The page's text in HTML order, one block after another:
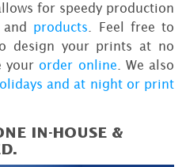
for speedy production
and products . Feel free to
design your prints at no
yourorder online . We also
and at night or print
IN-HOUSE &